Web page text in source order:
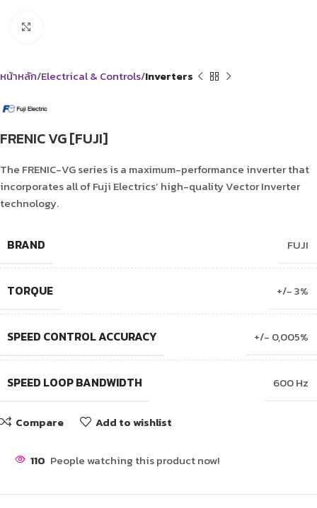
หน้าหลัก Electrical & Controls Inverters
FRENIC VG [FUJI]
The FRENIC-VG series is a maximum-performance inverter that
incorporates all of Fuji Electrics’ high-quality Vector Inverter
technology.
BRAND FUJI
TORQUE +/- 3%
SPEED CONTROL ACCURACY +/- 0,005%
SPEED LOOP BANDWIDTH 600 Hz
Compare Add to wishlist
110 People watching this product now!